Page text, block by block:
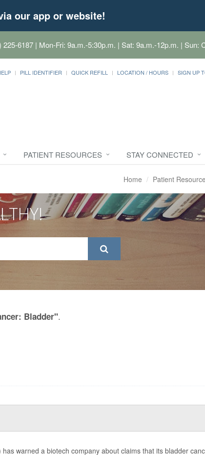
our app or website!
6187 | Mon-Fri: 9a.m.-5:30p.m. | Sat: 9a.m.-12p.m. | Sun:
PILL IDENTIFIER QUICK REFILL LOCATION / HOURS SIGN UP
PATIENT RESOURCES STAY CONNECTED
Home Patient
Bladder".
warned a biotech company about claims that its bladder